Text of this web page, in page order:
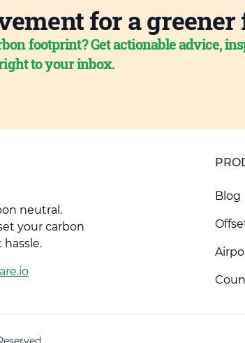
for a
footprint? Get actionable advice,
to your inbox.
neutral.
your carbon
Blog